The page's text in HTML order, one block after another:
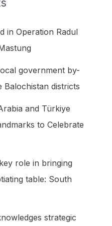
in Operation Radul
government by-
Balochistan districts
and Türkiye
to Celebrate
role in bringing
table: South
strategic